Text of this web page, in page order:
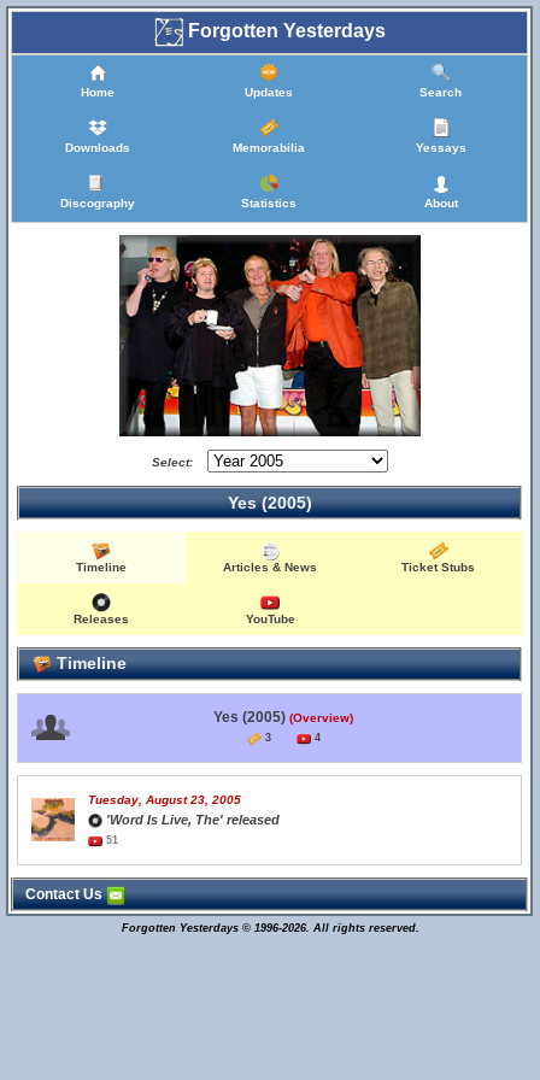
Forgotten Yesterdays
Home Updates Search
Downloads Memorabilia Yessays
Discography Statistics About
Select:
Yes (2005)
Timeline Articles & News Ticket Stubs
Releases YouTube
Timeline
Yes (2005) (Overview)
3 4
Tuesday, August 23, 2005
'Word Is Live, The' released
51
Contact Us
Forgotten Yesterdays © 1996-2026. All rights reserved.